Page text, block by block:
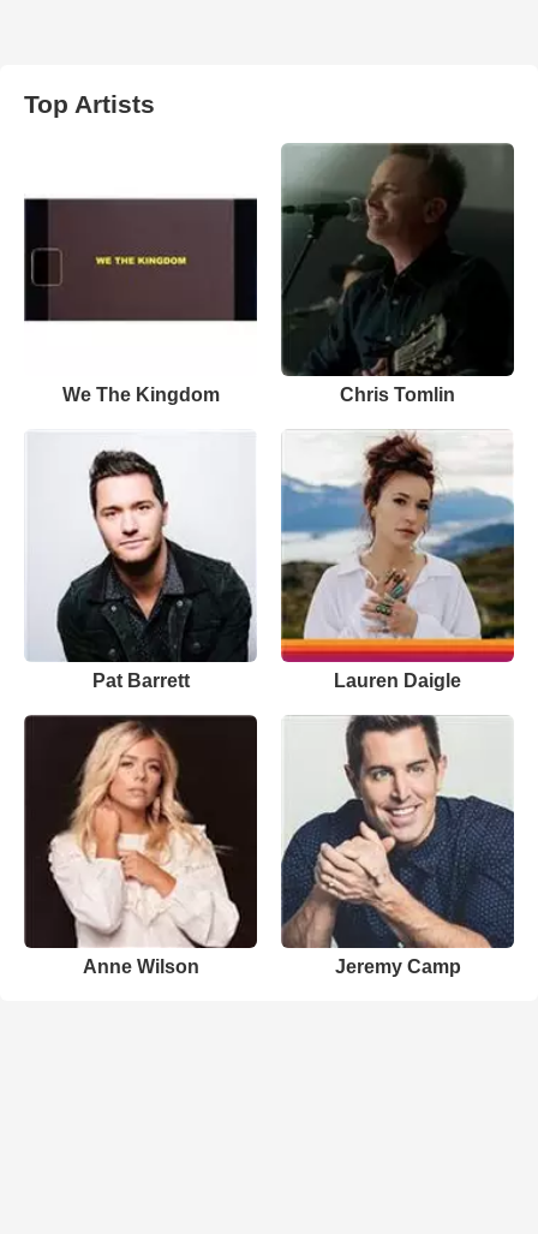
Top Artists
We The Kingdom Chris Tomlin
Pat Barrett Lauren Daigle
Anne Wilson Jeremy Camp